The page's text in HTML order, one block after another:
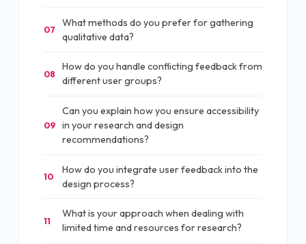
07
What methods do you prefer for gathering
qualitative data?
08
How do you handle conflicting feedback from
different user groups?
09
Can you explain how you ensure accessibility
in your research and design
recommendations?
10
How do you integrate user feedback into the
design process?
11
What is your approach when dealing with
limited time and resources for research?